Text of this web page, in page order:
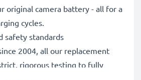
original camera battery - all for a
cycles.
safety standards
2004, all our replacement
rigorous testing to fully